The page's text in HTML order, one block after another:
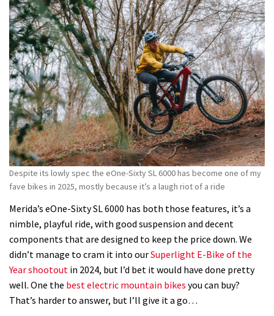
Sixty
SL
6000,
and
it’s
one
of
the
reasons
it’s
my
favourite
bike
of
2025
(so
far)
Despite its lowly spec the eOne-Sixty SL 6000 has become one of my
fave bikes in 2025, mostly because it’s a laugh riot of a ride
Merida’s eOne-Sixty SL 6000 has both those features, it’s a
nimble, playful ride, with good suspension and decent
components that are designed to keep the price down. We
didn’t manage to cram it into ourSuperlight E-Bike of the
Year shootout in 2024, but I’d bet it would have done pretty
well. One the best electric mountain bikes you can buy?
That’s harder to answer, but I’ll give it a go…